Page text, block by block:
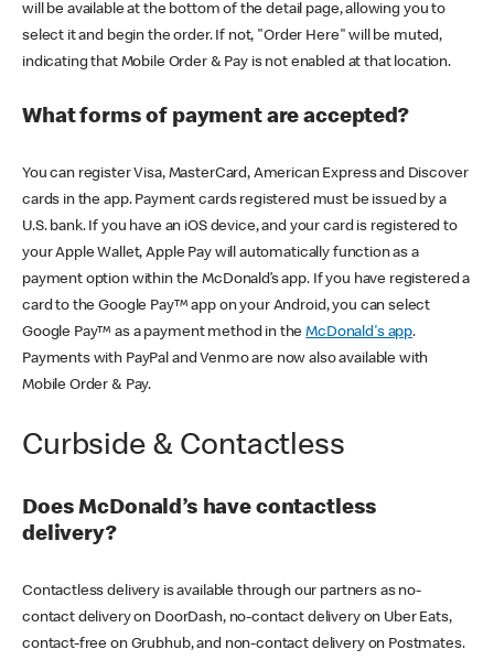
will be available at the bottom of the detail page, allowing you to
select it and begin the order. If not, "Order Here" will be muted,
indicating that Mobile Order & Pay is not enabled at that location.
What forms of payment are accepted?
You can register Visa, MasterCard, American Express and Discover
cards in the app. Payment cards registered must be issued by a
U.S. bank. If you have an iOS device, and your card is registered to
your Apple Wallet, Apple Pay will automatically function as a
payment option within the McDonald’s app. If you have registered a
card to the Google Pay™ app on your Android, you can select
Google Pay™ as a payment method in theMcDonald's app.
Payments with PayPal and Venmo are now also available with
Mobile Order & Pay.
Curbside & Contactless
Does McDonald’s have contactless
delivery?
Contactless delivery is available through our partners as no-
contact delivery on DoorDash, no-contact delivery on Uber Eats,
contact-free on Grubhub, and non-contact delivery on Postmates.